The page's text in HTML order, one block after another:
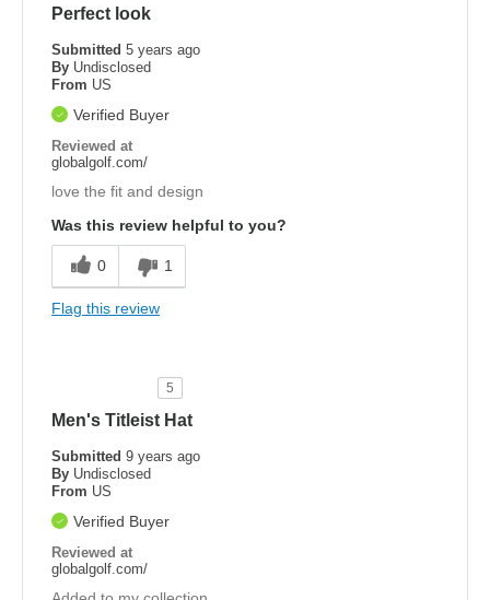
Perfect look
Submitted 5 years ago
By Undisclosed
From US
Verified Buyer
Reviewed at
globalgolf.com/
love the fit and design
Was this review helpful to you?
0 1
Flag this review
5
Men's Titleist Hat
Submitted 9 years ago
By Undisclosed
From US
Verified Buyer
Reviewed at
globalgolf.com/